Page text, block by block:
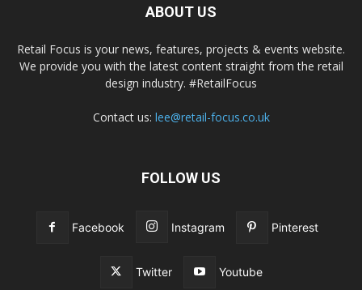
ABOUT US
Retail Focus is your news, features, projects & events website.
We provide you with the latest content straight from the retail
design industry. #RetailFocus
Contact us: lee@retail-focus.co.uk
FOLLOW US
Facebook Instagram Pinterest
Twitter Youtube